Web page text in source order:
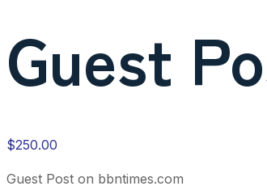
Guest
$250.00
Guest Post on bbntimes.com